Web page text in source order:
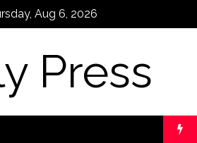
Aug 6, 2026
Press